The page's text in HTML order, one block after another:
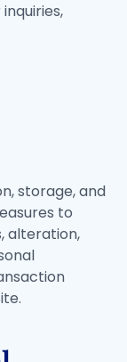
storage, and
to
alteration,